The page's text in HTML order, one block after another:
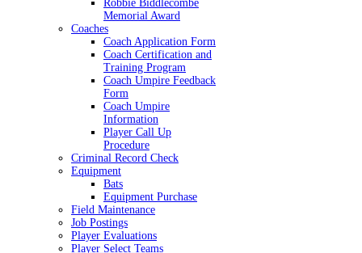
Robbie Biddlecombe
Memorial Award
Coaches
Coach Application Form
Coach Certification and
Training Program
Coach Umpire Feedback
Form
Coach Umpire
Information
Player Call Up
Procedure
Criminal Record Check
Equipment
Bats
Equipment Purchase
Field Maintenance
Job Postings
Player Evaluations
Player Select Teams